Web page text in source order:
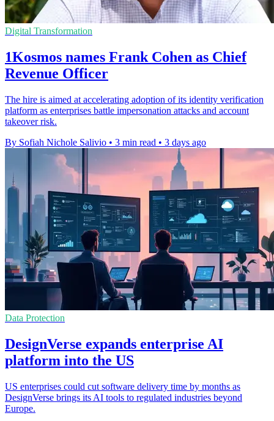
Digital Transformation
1Kosmos names Frank Cohen as Chief
Revenue Officer
The hire is aimed at accelerating adoption of its identity verification
platform as enterprises battle impersonation attacks and account
takeover risk.
By Sofiah Nichole Salivio • 3 min read • 3 days ago
Data Protection
DesignVerse expands enterprise AI
platform into the US
US enterprises could cut software delivery time by months as
DesignVerse brings its AI tools to regulated industries beyond
Europe.